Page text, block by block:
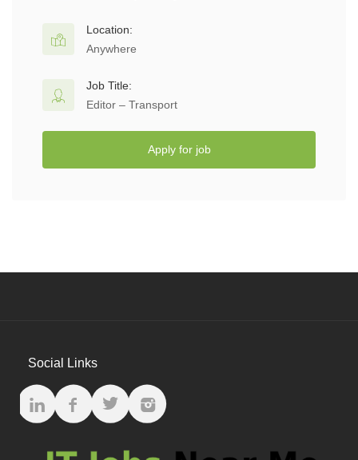
Location:
Anywhere
Job Title:
Editor – Transport
Apply for job
Social Links